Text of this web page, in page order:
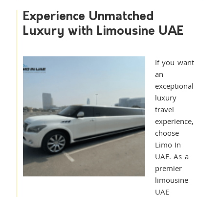
Experience Unmatched
Luxury with Limousine UAE
If you want
an
exceptional
luxury
travel
experience,
choose
Limo In
UAE. As a
premier
limousine
UAE